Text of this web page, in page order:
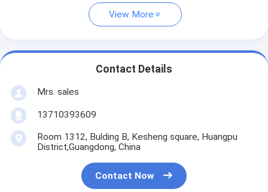
View More
Contact Details
Mrs. sales
13710393609
Room 1312, Bulding B, Kesheng square, Huangpu
District,Guangdong, China
Contact Now